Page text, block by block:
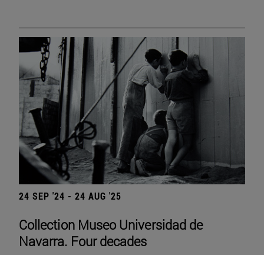
24 SEP '24 - 24 AUG '25
Collection Museo Universidad de
Navarra. Four decades